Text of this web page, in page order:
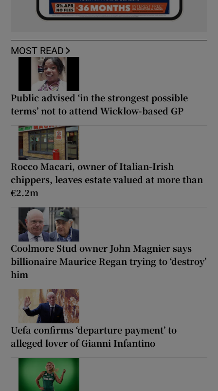
MOST READ
Public advised ‘in the strongest possible
terms’ not to attend Wicklow-based GP
Rocco Macari, owner of Italian-Irish
chippers, leaves estate valued at more than
€2.2m
Coolmore Stud owner John Magnier says
billionaire Maurice Regan trying to ‘destroy’
him
Uefa confirms ‘departure payment’ to
alleged lover of Gianni Infantino